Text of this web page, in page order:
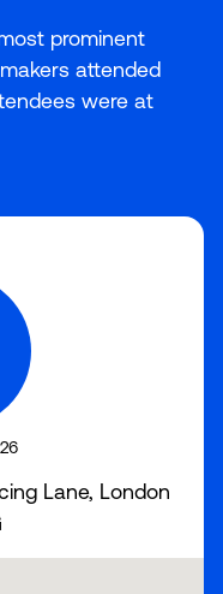
prominent
attended
were at
Lane, London